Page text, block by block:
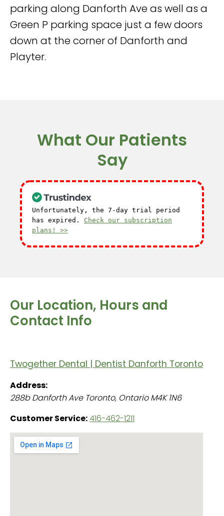
parking along Danforth Ave as well as a
Green P parking space just a few doors
down at the corner of Danforth and
Playter.
What Our Patients
Say
Unfortunately, the 7-day trial period
has expired. Check our subscription
plans! >>
Our Location, Hours and
Contact Info
Twogether Dental | Dentist Danforth Toronto
Address:
288b Danforth Ave Toronto, Ontario M4K 1N6
Customer Service:416-462-1211